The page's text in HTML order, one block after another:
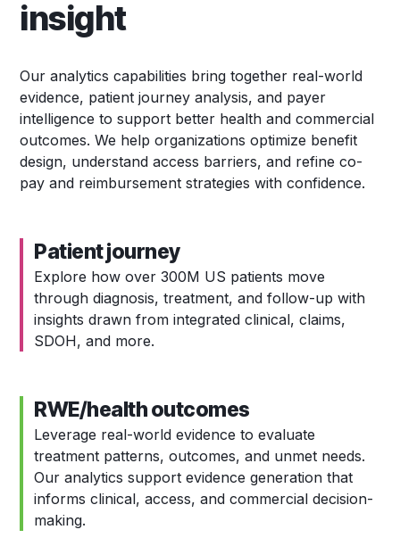
insight
Our analytics capabilities bring together real-world
evidence, patient journey analysis, and payer
intelligence to support better health and commercial
outcomes. We help organizations optimize benefit
design, understand access barriers, and refine co-
pay and reimbursement strategies with confidence.
Patient journey
Explore how over 300M US patients move
through diagnosis, treatment, and follow-up with
insights drawn from integrated clinical, claims,
SDOH, and more.
RWE/health outcomes
Leverage real-world evidence to evaluate
treatment patterns, outcomes, and unmet needs.
Our analytics support evidence generation that
informs clinical, access, and commercial decision-
making.